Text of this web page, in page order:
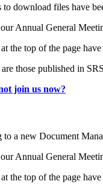
download files have
Annual General
the top of the page
those published in
join us now?
to a new Document
Annual General
the top of the page